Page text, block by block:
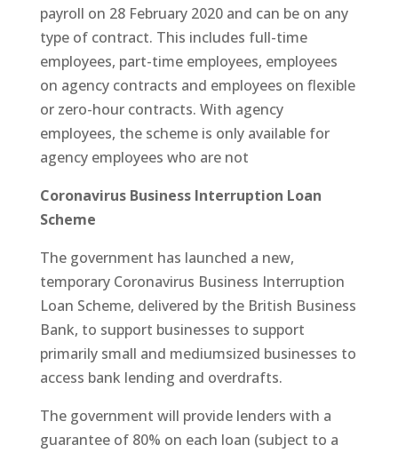
payroll on 28 February 2020 and can be on any
type of contract. This includes full-time
employees, part-time employees, employees
on agency contracts and employees on flexible
or zero-hour contracts. With agency
employees, the scheme is only available for
agency employees who are not
Coronavirus Business Interruption Loan
Scheme
The government has launched a new,
temporary Coronavirus Business Interruption
Loan Scheme, delivered by the British Business
Bank, to support businesses to support
primarily small and mediumsized businesses to
access bank lending and overdrafts.
The government will provide lenders with a
guarantee of 80% on each loan (subject to a